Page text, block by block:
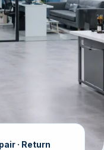
· Return